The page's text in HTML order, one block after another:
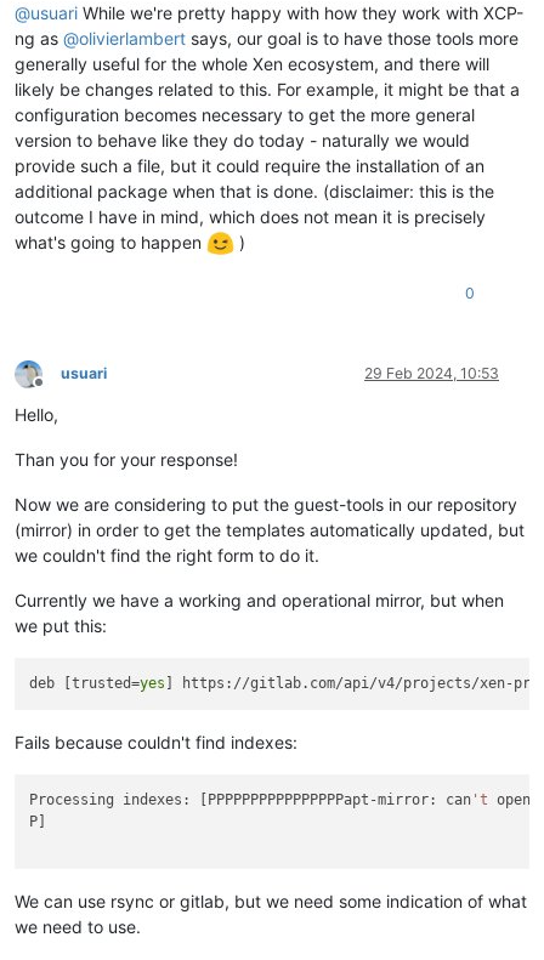
@usuari While we're pretty happy with how they work with XCP-
ng as @olivierlambert says, our goal is to have those tools more
generally useful for the whole Xen ecosystem, and there will
likely be changes related to this. For example, it might be that a
configuration becomes necessary to get the more general
version to behave like they do today - naturally we would
provide such a file, but it could require the installation of an
additional package when that is done. (disclaimer: this is the
outcome I have in mind, which does not mean it is precisely
what's going to happen
)
0
Offline
usuari 29 Feb 2024, 10:53
Hello,
Than you for your response!
Now we are considering to put the guest-tools in our repository
(mirror) in order to get the templates automatically updated, but
we couldn't find the right form to do it.
Currently we have a working and operational mirror, but when
we put this:
deb [trusted=yes
Fails because couldn't find indexes:
Processing indexes: [PPPPPPPPPPPPPPPPapt-mirror: can 't open
P]
We can use rsync or gitlab, but we need some indication of what
we need to use.